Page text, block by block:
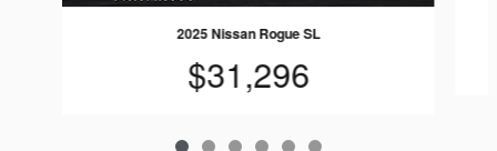
2025 Nissan Rogue SL
$31,296